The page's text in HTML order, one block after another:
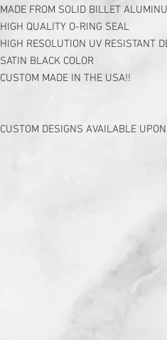
MADE FROM SOLID BILLET
HIGH QUALITY O-RING SEAL
HIGH RESOLUTION UV RESISTANT
SATIN BLACK COLOR
CUSTOM MADE IN THE USA!!
CUSTOM DESIGNS AVAILABLE